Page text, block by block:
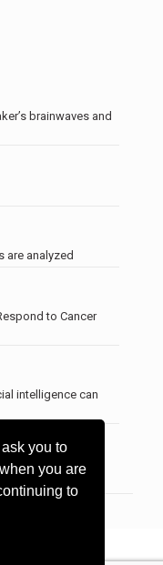
you to
you are
to
brainwaves and
are analyzed
to Cancer
intelligence can
More news